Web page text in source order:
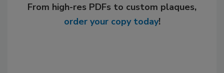
From high-res PDFs to custom plaques,
order your copy today!